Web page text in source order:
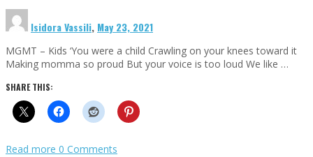
Isidora Vassili, May 23, 2021
MGMT – Kids ‘You were a child Crawling on your knees toward it
Making momma so proud But your voice is too loud We like …
SHARE THIS:
Read more 0 Comments